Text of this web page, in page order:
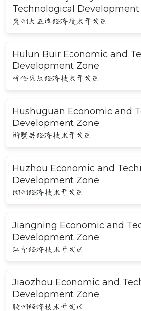
Technological Development
惠州大亚湾经济技术开发区
Hulun Buir Economic and
Development Zone
呼伦贝尔经济技术开发区
Hushuguan Economic and
Development Zone
浒墅关经济技术开发区
Huzhou Economic and
Development Zone
湖州经济技术开发区
Jiangning Economic and
Development Zone
江宁经济技术开发区
Jiaozhou Economic and
Development Zone
胶州经济技术开发区